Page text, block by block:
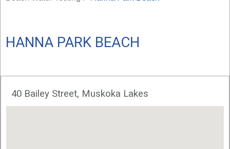
HANNA PARK BEACH
40 Bailey Street, Muskoka Lakes